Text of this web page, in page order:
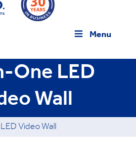
Menu
One LED
Wall
Video Wall